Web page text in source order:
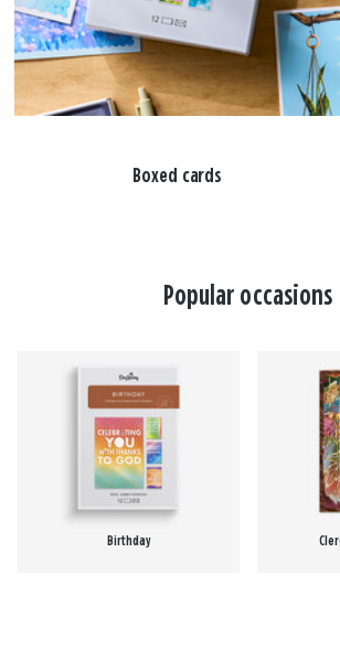
Boxed cards
Popular occasions
Birthday